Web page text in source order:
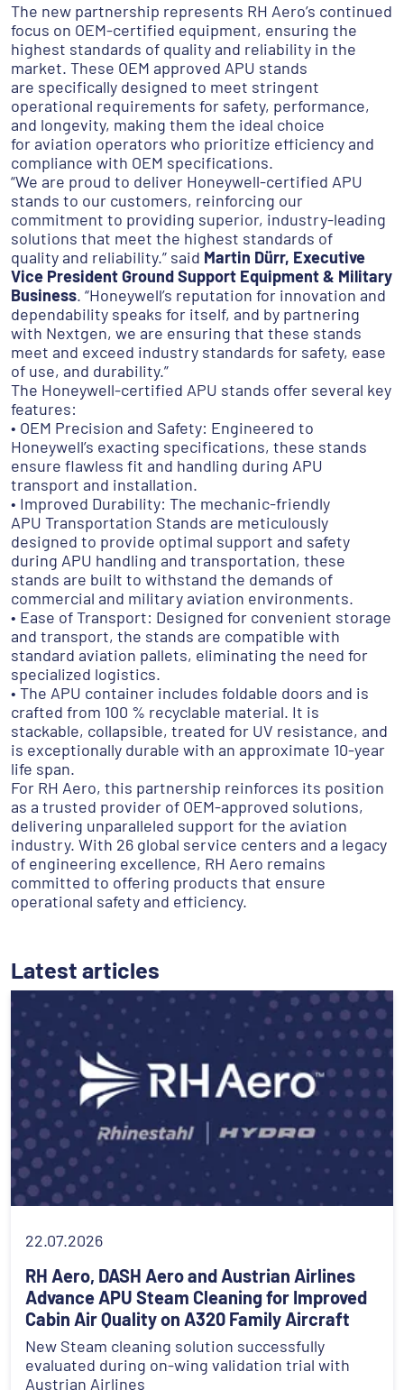
The new partnership represents RH Aero’s continued
focus on OEM-certified equipment, ensuring the
highest standards of quality and reliability in the
market. These OEM approved APU stands
are specifically designed to meet stringent
operational requirements for safety, performance,
and longevity, making them the ideal choice
for aviation operators who prioritize efficiency and
compliance with OEM specifications.
“We are proud to deliver Honeywell-certified APU
stands to our customers, reinforcing our
commitment to providing superior, industry-leading
solutions that meet the highest standards of
quality and reliability.” said Martin Dürr, Executive
Vice President Ground Support Equipment & Military
Business. “Honeywell’s reputation for innovation and
dependability speaks for itself, and by partnering
with Nextgen, we are ensuring that these stands
meet and exceed industry standards for safety, ease
of use, and durability.”
The Honeywell-certified APU stands offer several key
features:
• OEM Precision and Safety: Engineered to
Honeywell’s exacting specifications, these stands
ensure flawless fit and handling during APU
transport and installation.
• Improved Durability: The mechanic-friendly
APU Transportation Stands are meticulously
designed to provide optimal support and safety
during APU handling and transportation, these
stands are built to withstand the demands of
commercial and military aviation environments.
• Ease of Transport: Designed for convenient storage
and transport, the stands are compatible with
standard aviation pallets, eliminating the need for
specialized logistics.
• The APU container includes foldable doors and is
crafted from 100 % recyclable material. It is
stackable, collapsible, treated for UV resistance, and
is exceptionally durable with an approximate 10-year
life span.
For RH Aero, this partnership reinforces its position
as a trusted provider of OEM-approved solutions,
delivering unparalleled support for the aviation
industry. With 26 global service centers and a legacy
of engineering excellence, RH Aero remains
committed to offering products that ensure
operational safety and efficiency.
Latest articles
22.07.2026
RH Aero, DASH Aero and Austrian Airlines
Advance APU Steam Cleaning for Improved
Cabin Air Quality on A320 Family Aircraft
New Steam cleaning solution successfully
evaluated during on-wing validation trial with
Austrian Airlines